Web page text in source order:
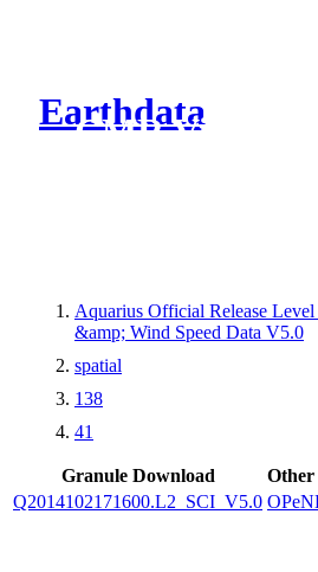
Earthdata
CMR Virtual
Aquarius Official Release
&amp; Wind Speed Data V5.0
spatial
138
41
Granule Download
Q2014102171600.L2_SCI_V5.0